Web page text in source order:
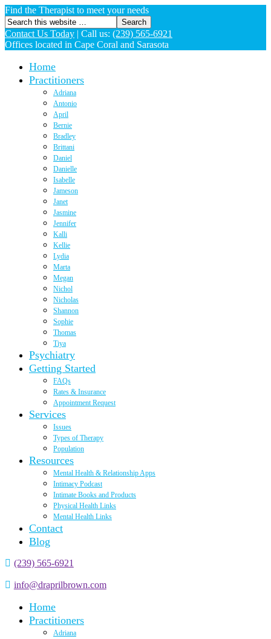
Find the Therapist to meet your needs
Contact Us Today | Call us: (239) 565-6921
Offices located in Cape Coral and Sarasota
Home
Practitioners
Adriana
Antonio
April
Bernie
Bradley
Brittani
Daniel
Danielle
Isabelle
Jameson
Janet
Jasmine
Jennifer
Kalli
Kellie
Lydia
Marta
Megan
Nichol
Nicholas
Shannon
Sophie
Thomas
Tiya
Psychiatry
Getting Started
FAQs
Rates & Insurance
Appointment Request
Services
Issues
Types of Therapy
Population
Resources
Mental Health & Relationship Apps
Intimacy Podcast
Intimate Books and Products
Physical Health Links
Mental Health Links
Contact
Blog
(239) 565-6921
info@draprilbrown.com
Home
Practitioners
Adriana